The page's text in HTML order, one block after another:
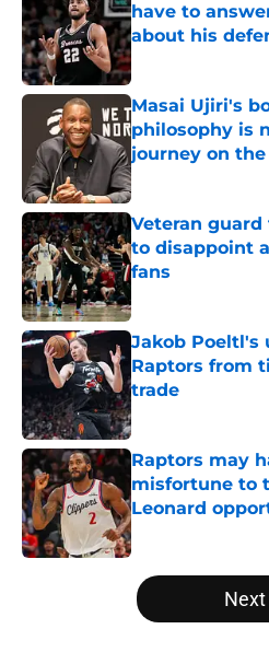
have to
about his
Published by on
Masai Ujiri's
philosophy is
journey on
Published by on
Veteran
to disappoint
fans
Jakob Poeltl's
Raptors from
trade
Published by on
Raptors may
misfortune to
Leonard
Published by on
5 related articles loaded
Next